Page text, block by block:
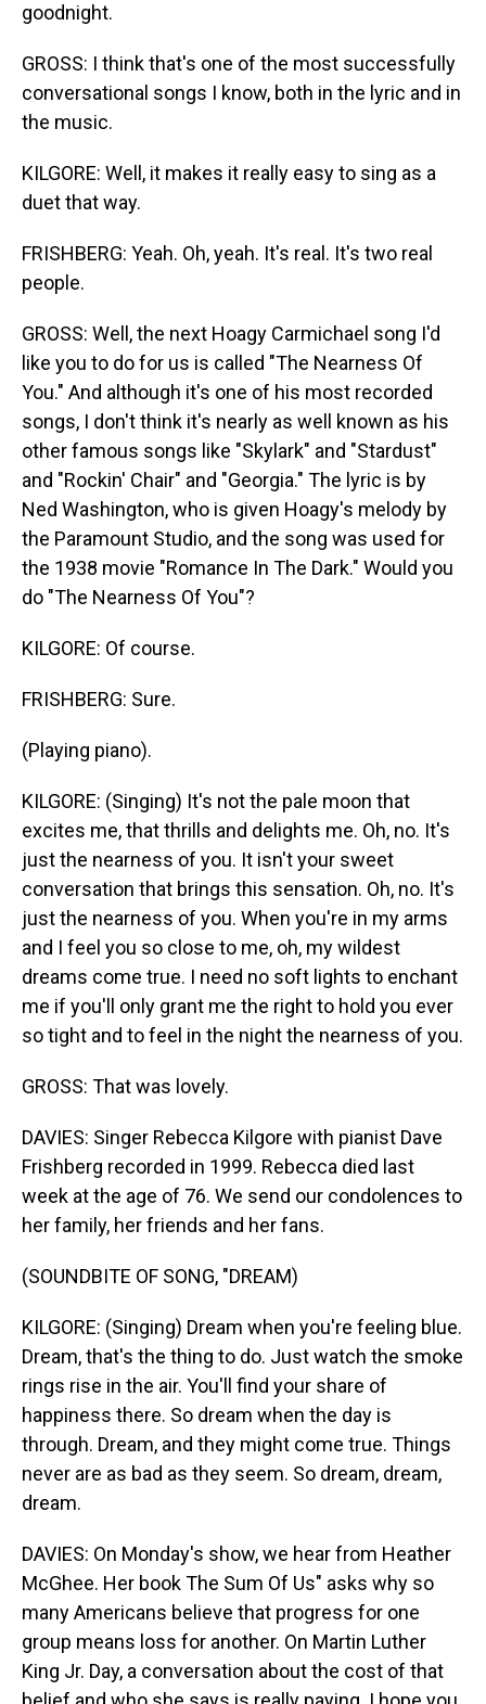
goodnight.
GROSS: I think that's one of the most successfully
conversational songs I know, both in the lyric and in
the music.
KILGORE: Well, it makes it really easy to sing as a
duet that way.
FRISHBERG: Yeah. Oh, yeah. It's real. It's two real
people.
GROSS: Well, the next Hoagy Carmichael song I'd
like you to do for us is called "The Nearness Of
You." And although it's one of his most recorded
songs, I don't think it's nearly as well known as his
other famous songs like "Skylark" and "Stardust"
and "Rockin' Chair" and "Georgia." The lyric is by
Ned Washington, who is given Hoagy's melody by
the Paramount Studio, and the song was used for
the 1938 movie "Romance In The Dark." Would you
do "The Nearness Of You"?
KILGORE: Of course.
FRISHBERG: Sure.
(Playing piano).
KILGORE: (Singing) It's not the pale moon that
excites me, that thrills and delights me. Oh, no. It's
just the nearness of you. It isn't your sweet
conversation that brings this sensation. Oh, no. It's
just the nearness of you. When you're in my arms
and I feel you so close to me, oh, my wildest
dreams come true. I need no soft lights to enchant
me if you'll only grant me the right to hold you ever
so tight and to feel in the night the nearness of you.
GROSS: That was lovely.
DAVIES: Singer Rebecca Kilgore with pianist Dave
Frishberg recorded in 1999. Rebecca died last
week at the age of 76. We send our condolences to
her family, her friends and her fans.
(SOUNDBITE OF SONG, "DREAM)
KILGORE: (Singing) Dream when you're feeling blue.
Dream, that's the thing to do. Just watch the smoke
rings rise in the air. You'll find your share of
happiness there. So dream when the day is
through. Dream, and they might come true. Things
never are as bad as they seem. So dream, dream,
dream.
DAVIES: On Monday's show, we hear from Heather
McGhee. Her book The Sum Of Us" asks why so
many Americans believe that progress for one
group means loss for another. On Martin Luther
King Jr. Day, a conversation about the cost of that